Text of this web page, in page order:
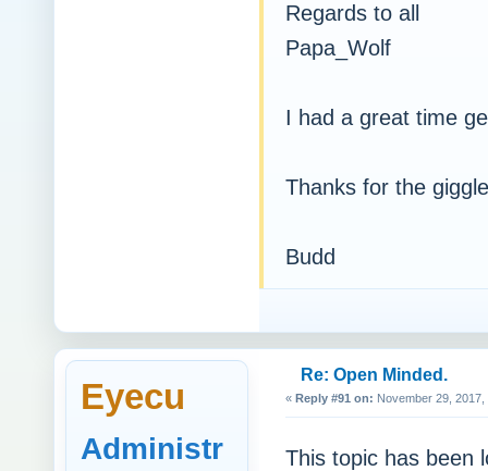
Regards to all
Papa_Wolf
I had a great time
Thanks for the
Budd
Eyecu
Administr
Re: Open Minded.
« Reply #91 on: November 29,
This topic has been